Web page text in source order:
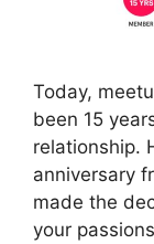
Today,
been 15
relationship.
anniversary
made the
your